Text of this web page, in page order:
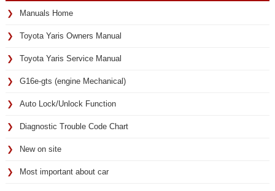
Manuals Home
Toyota Yaris Owners Manual
Toyota Yaris Service Manual
G16e-gts (engine Mechanical)
Auto Lock/Unlock Function
Diagnostic Trouble Code Chart
New on site
Most important about car